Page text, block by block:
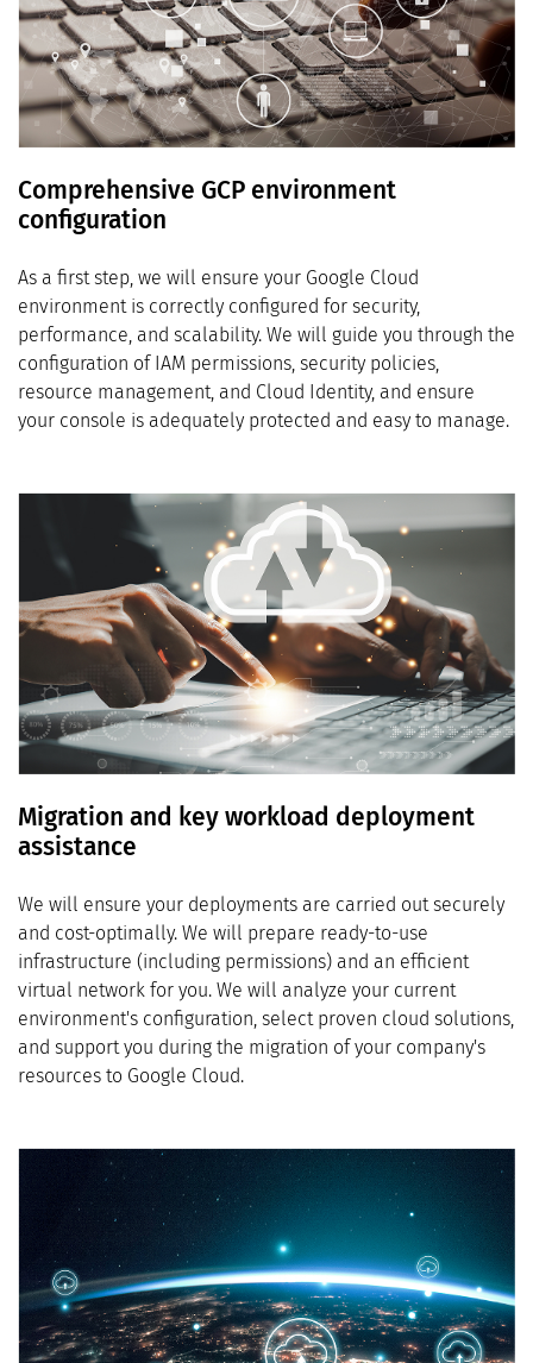
Comprehensive GCP environment
configuration
As a first step, we will ensure your Google Cloud
environment is correctly configured for security,
performance, and scalability. We will guide you through the
configuration of IAM permissions, security policies,
resource management, and Cloud Identity, and ensure
your console is adequately protected and easy to manage.
Migration and key workload deployment
assistance
We will ensure your deployments are carried out securely
and cost-optimally. We will prepare ready-to-use
infrastructure (including permissions) and an efficient
virtual network for you. We will analyze your current
environment's configuration, select proven cloud solutions,
and support you during the migration of your company's
resources to Google Cloud.